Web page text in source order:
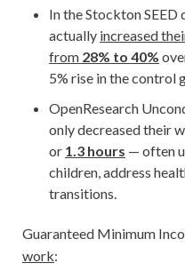
In the Stockton
actually increased
from 28% to 40%
5% rise in the control
OpenResearch
only decreased their
or 1.3 hours — often
children, address
transitions.
Guaranteed Minimum
work: